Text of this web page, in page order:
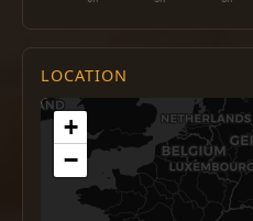
LOCATION
+
−